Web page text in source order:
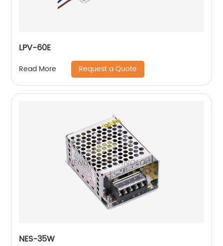
LPV-60E
Read More Request a Quote
NES-35W